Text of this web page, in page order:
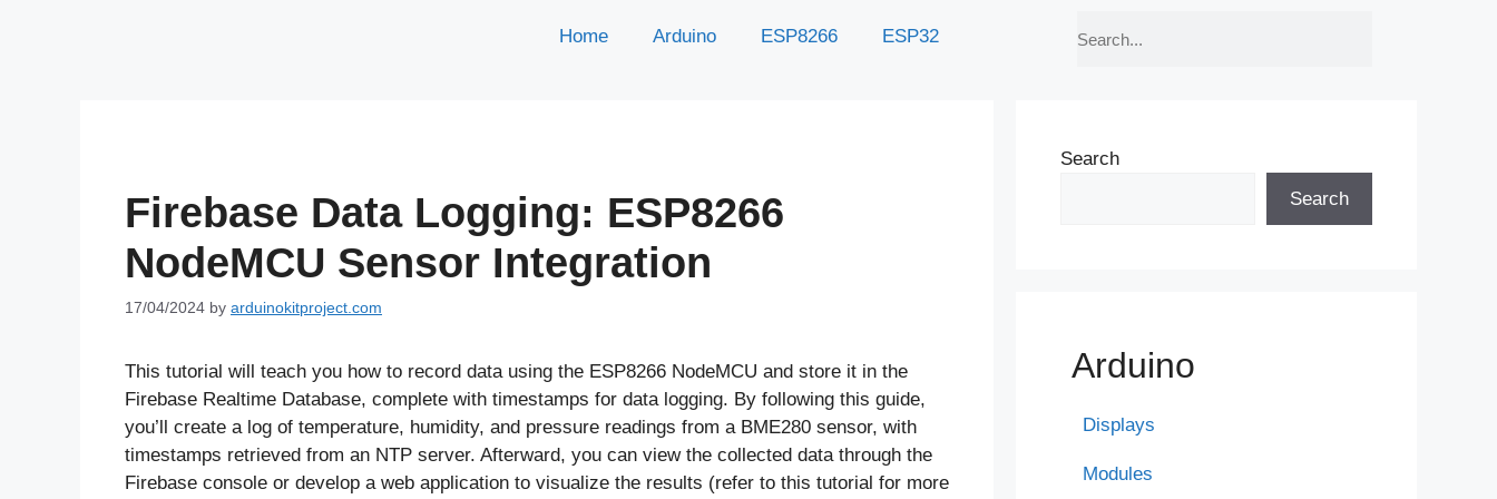
Home Arduino ESP8266 ESP32
Firebase Data Logging: ESP8266
NodeMCU Sensor Integration
17/04/2024 by arduinokitproject.com
This tutorial will teach you how to record data using the ESP8266 NodeMCU and store it in the
Firebase Realtime Database, complete with timestamps for data logging. By following this guide,
you’ll create a log of temperature, humidity, and pressure readings from a BME280 sensor, with
timestamps retrieved from an NTP server. Afterward, you can view the collected data through the
Firebase console or develop a web application to visualize the results (refer to this tutorial for more
Search
Search
Arduino
Displays
Modules